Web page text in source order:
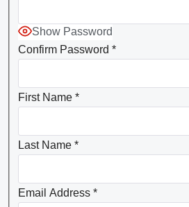
Show Password
Confirm Password *
First Name *
Last Name *
Email Address *